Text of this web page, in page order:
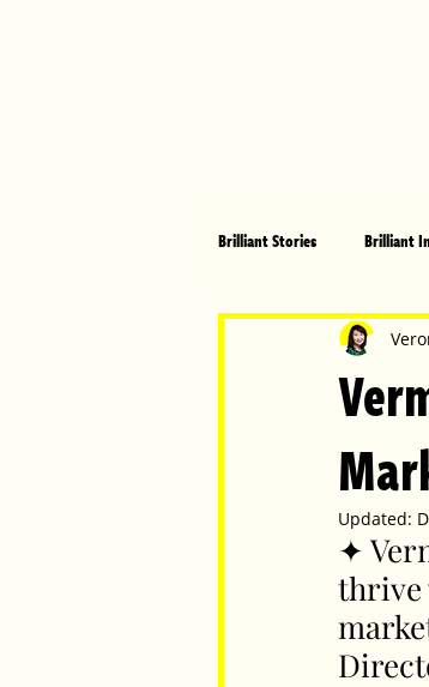
Brilliant Stories Brilliant
Brilliant Community
Updated:
✦
thrive